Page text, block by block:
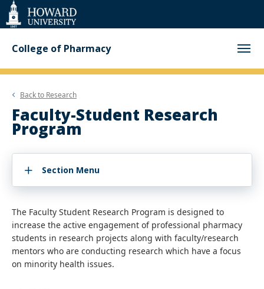
Web
Accessibility
Support
College of Pharmacy
Back to Research
Faculty-Student Research
Program
Section Menu
The Faculty Student Research Program is designed to
increase the active engagement of professional pharmacy
students in research projects along with faculty/research
mentors who are conducting research which have a focus
on minority health issues.